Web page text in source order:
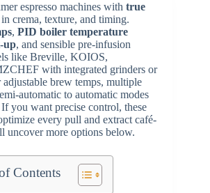
espresso machines with true
crema, texture, and timing.
, PID boiler temperature
up, and sensible pre-infusion
like Breville, KOIOS,
with integrated grinders or
brew temps, multiple
automatic to automatic modes
you want precise control, these
every pull and extract café-
uncover more options below.
Contents